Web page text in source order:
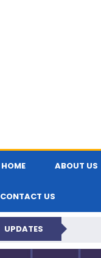
HOME ABOUT US
CONTACT US
UPDATES